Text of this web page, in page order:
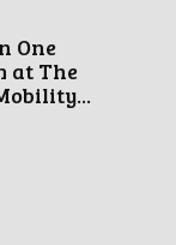
One
at The